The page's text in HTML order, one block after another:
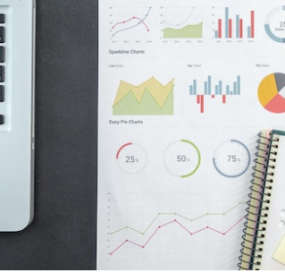
PUBLIC WORKSHOPS
CHANGE GLOSSARY
CHANGE DIAGNOSTIC